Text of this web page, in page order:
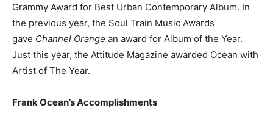
Grammy Award for Best Urban Contemporary Album. In
the previous year, the Soul Train Music Awards
gave Channel Orange an award for Album of the Year.
Just this year, the Attitude Magazine awarded Ocean with
Artist of The Year.
Frank Ocean’s Accomplishments